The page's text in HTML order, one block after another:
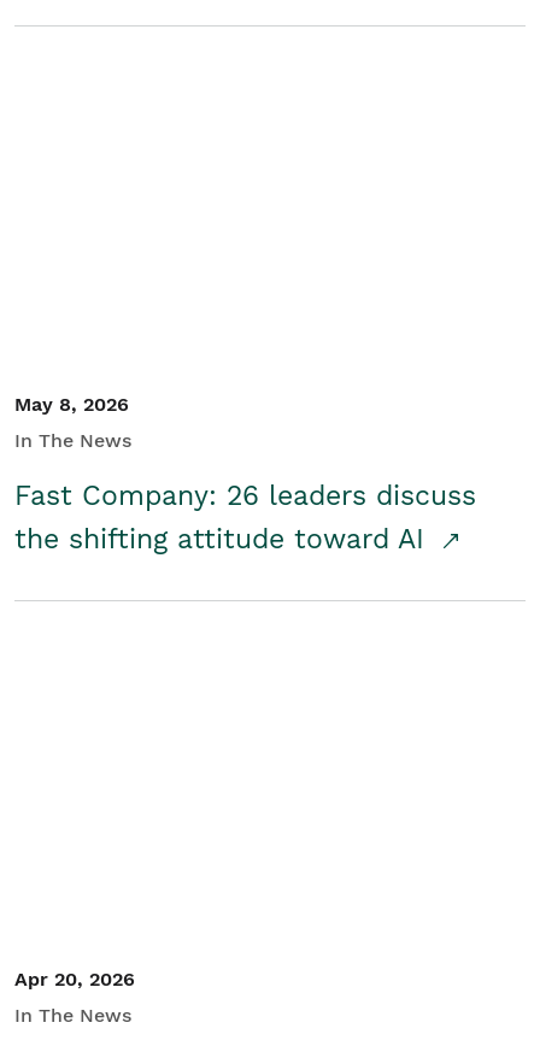
May 8, 2026
In The News
Fast Company: 26 leaders discuss
the shifting attitude toward AI
Apr 20, 2026
In The News